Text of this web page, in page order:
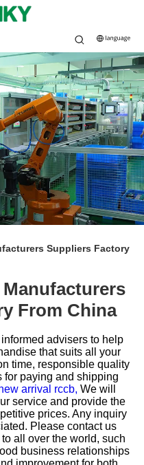
Suppliers Factory
From China
advisers to help
that suits all your
time, responsible quality
for paying and shipping
arrival rccb, We will
service and provide the
prices. Any inquiry
Please contact us
all over the world, such
business relationships